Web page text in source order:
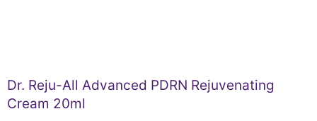
Dr. Reju-All Advanced PDRN Rejuvenating
Cream 20ml